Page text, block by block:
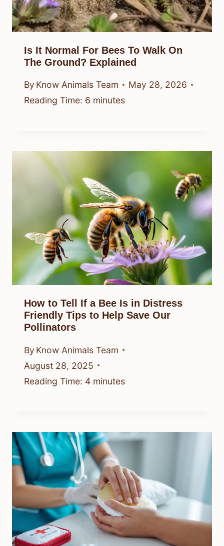
Is It Normal For Bees To Walk On
The Ground? Explained
By Know Animals Team
May 28, 2026
Reading Time: 6 minutes
How to Tell If a Bee Is in Distress
Friendly Tips to Help Save Our
Pollinators
By Know Animals Team
August 28, 2025
Reading Time: 4 minutes